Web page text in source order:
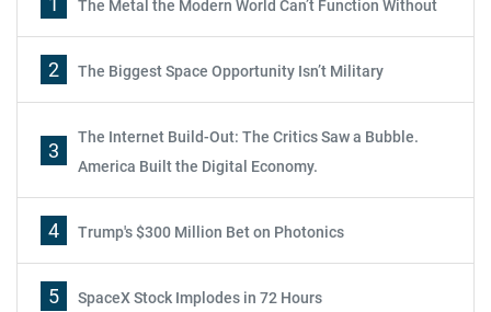
The Metal the Modern World Can’t Function Without
2 The Biggest Space Opportunity Isn’t Military
3
The Internet Build-Out: The Critics Saw a Bubble.
America Built the Digital Economy.
4 Trump's $300 Million Bet on Photonics
5 SpaceX Stock Implodes in 72 Hours